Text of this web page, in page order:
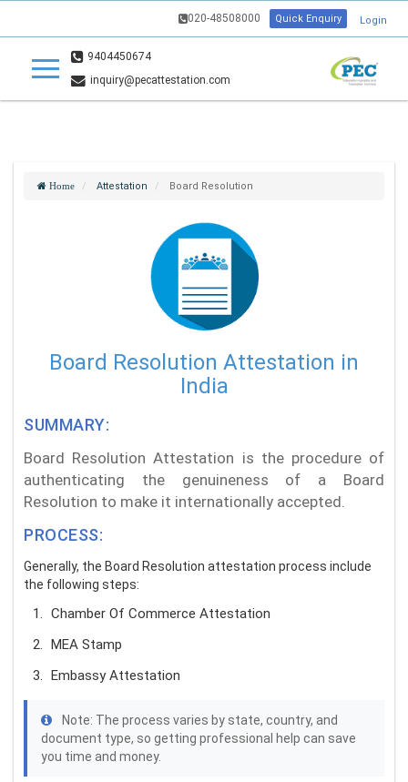
020-48508000 Quick Enquiry Login
9404450674
inquiry@pecattestation.com
Home Attestation Board Resolution
Board Resolution Attestation in
India
SUMMARY:
Board Resolution Attestation is the procedure of
authenticating the genuineness of a Board
Resolution to make it internationally accepted.
PROCESS:
Generally, the Board Resolution attestation process include
the following steps:
Chamber Of Commerce Attestation
MEA Stamp
Embassy Attestation
Note: The process varies by state, country, and
document type, so getting professional help can save
you time and money.